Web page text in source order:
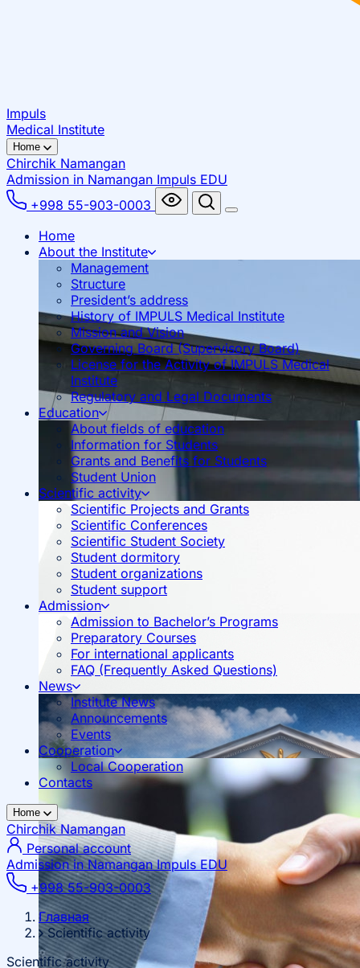
Impuls
Medical Institute
Home
Chirchik Namangan
Admission in Namangan Impuls EDU
+998 55-903-0003
Home
About the Institute
Management
Structure
President’s address
History of IMPULS Medical Institute
Mission and Vision
Governing Board (Supervisory Board)
License for the Activity of IMPULS Medical
Institute
Regulatory and Legal Documents
Education
About fields of education
Information for Students
Grants and Benefits for Students
Student Union
Scientific activity
Scientific Projects and Grants
Scientific Conferences
Scientific Student Society
Student dormitory
Student organizations
Student support
Admission
Admission to Bachelor’s Programs
Preparatory Courses
For international applicants
FAQ (Frequently Asked Questions)
News
Institute News
Announcements
Events
Cooperation
Local Cooperation
Contacts
Home
ChirchikNamangan
Personal account
Admission in Namangan Impuls EDU
+998 55-903-0003
Главная
Scientific activity
Scientific activity